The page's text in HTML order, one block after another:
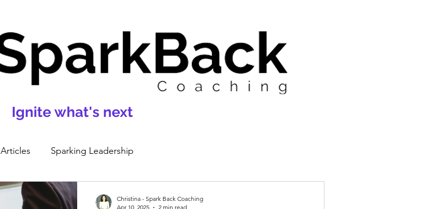
Ignite what's next
Articles Sparking Leadership
Christina - Spark Back Coaching
Apr 10, 2025
2 min read